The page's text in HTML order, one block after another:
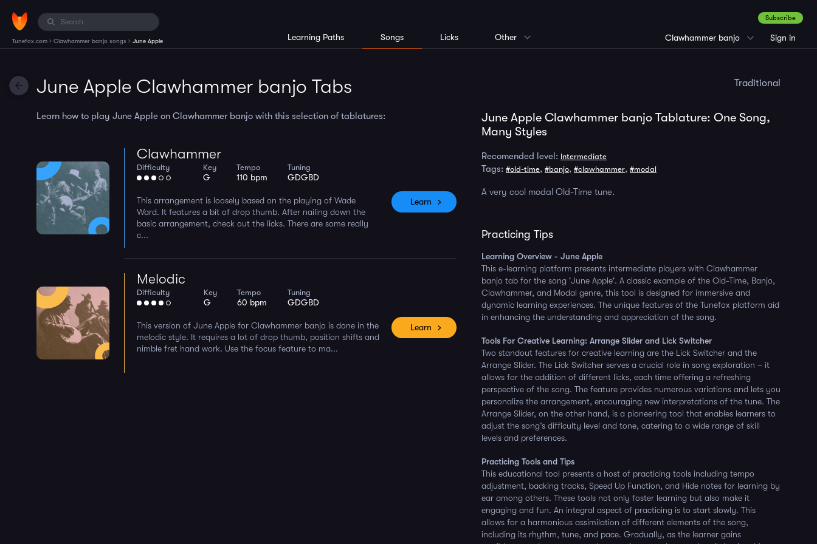
Tunefox.com › Clawhammer banjo songs › June Apple Clawhammer banjo
Subscribe
Sign in
Learning Paths Songs Licks Other
June Apple Clawhammer banjo Tabs Traditional
June Apple Clawhammer banjo Tablature: One Song,
Many Styles
Recomended level: Intermediate
Tags: #old-time, #banjo, #clawhammer, #modal
A very cool modal Old-Time tune.
Learn how to play June Apple on Clawhammer banjo with this selection of tablatures:
Clawhammer
Difficulty Key
G
Tempo
110 bpm
Tuning
GDGBD
This arrangement is loosely based on the playing of Wade
Ward. It features a bit of drop thumb. After nailing down the
basic arrangement, check out the licks. There are some really
c...
Learn
Melodic
Difficulty Key
G
Tempo
60 bpm
Tuning
GDGBD
This version of June Apple for Clawhammer banjo is done in the
melodic style. It requires a lot of drop thumb, position shifts and
nimble fret hand work. Use the focus feature to ma...
Learn
Practicing Tips
Learning Overview - June Apple
This e-learning platform presents intermediate players with Clawhammer
banjo tab for the song 'June Apple'. A classic example of the Old-Time, Banjo,
Clawhammer, and Modal genre, this tool is designed for immersive and
dynamic learning experiences. The unique features of the Tunefox platform aid
in enhancing the understanding and appreciation of the song.
Tools For Creative Learning: Arrange Slider and Lick Switcher
Two standout features for creative learning are the Lick Switcher and the
Arrange Slider. The Lick Switcher serves a crucial role in song exploration – it
allows for the addition of different licks, each time offering a refreshing
perspective of the song. The feature provides numerous variations and lets you
personalize the arrangement, encouraging new interpretations of the tune. The
Arrange Slider, on the other hand, is a pioneering tool that enables learners to
adjust the song’s difficulty level and tone, catering to a wide range of skill
levels and preferences.
Practicing Tools and Tips
This educational tool presents a host of practicing tools including tempo
adjustment, backing tracks, Speed Up Function, and Hide notes for learning by
ear among others. These tools not only foster learning but also make it
engaging and fun. An integral aspect of practicing is to start slowly. This
allows for a harmonious assimilation of different elements of the song,
including its rhythm, tune, and pace. Gradually, as the learner gains